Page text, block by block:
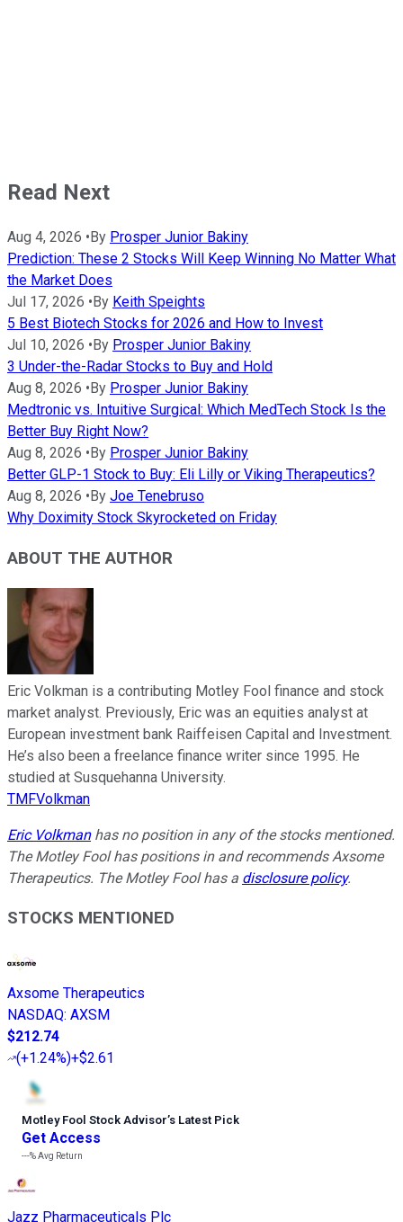
Read Next
Aug 4, 2026 • By Prosper Junior Bakiny
Prediction: These 2 Stocks Will Keep Winning No Matter What
the Market Does
Jul 17, 2026 • By Keith Speights
5 Best Biotech Stocks for 2026 and How to Invest
Jul 10, 2026 • By Prosper Junior Bakiny
3 Under-the-Radar Stocks to Buy and Hold
Aug 8, 2026 • By Prosper Junior Bakiny
Medtronic vs. Intuitive Surgical: Which MedTech Stock Is the
Better Buy Right Now?
Aug 8, 2026 • By Prosper Junior Bakiny
Better GLP-1 Stock to Buy: Eli Lilly or Viking Therapeutics?
Aug 8, 2026 • By Joe Tenebruso
Why Doximity Stock Skyrocketed on Friday
ABOUT THE AUTHOR
Eric Volkman is a contributing Motley Fool finance and stock
market analyst. Previously, Eric was an equities analyst at
European investment bank Raiffeisen Capital and Investment.
He’s also been a freelance finance writer since 1995. He
studied at Susquehanna University.
TMFVolkman
Eric Volkmanhas no position in any of the stocks mentioned.
The Motley Fool has positions in and recommends Axsome
Therapeutics. The Motley Fool has a disclosure policy.
STOCKS MENTIONED
Axsome Therapeutics
NASDAQ: AXSM
$212.74
(+1.24%)+$2.61
Motley Fool Stock Advisor’s Latest Pick
Get Access
---%Avg Return
Jazz Pharmaceuticals Plc